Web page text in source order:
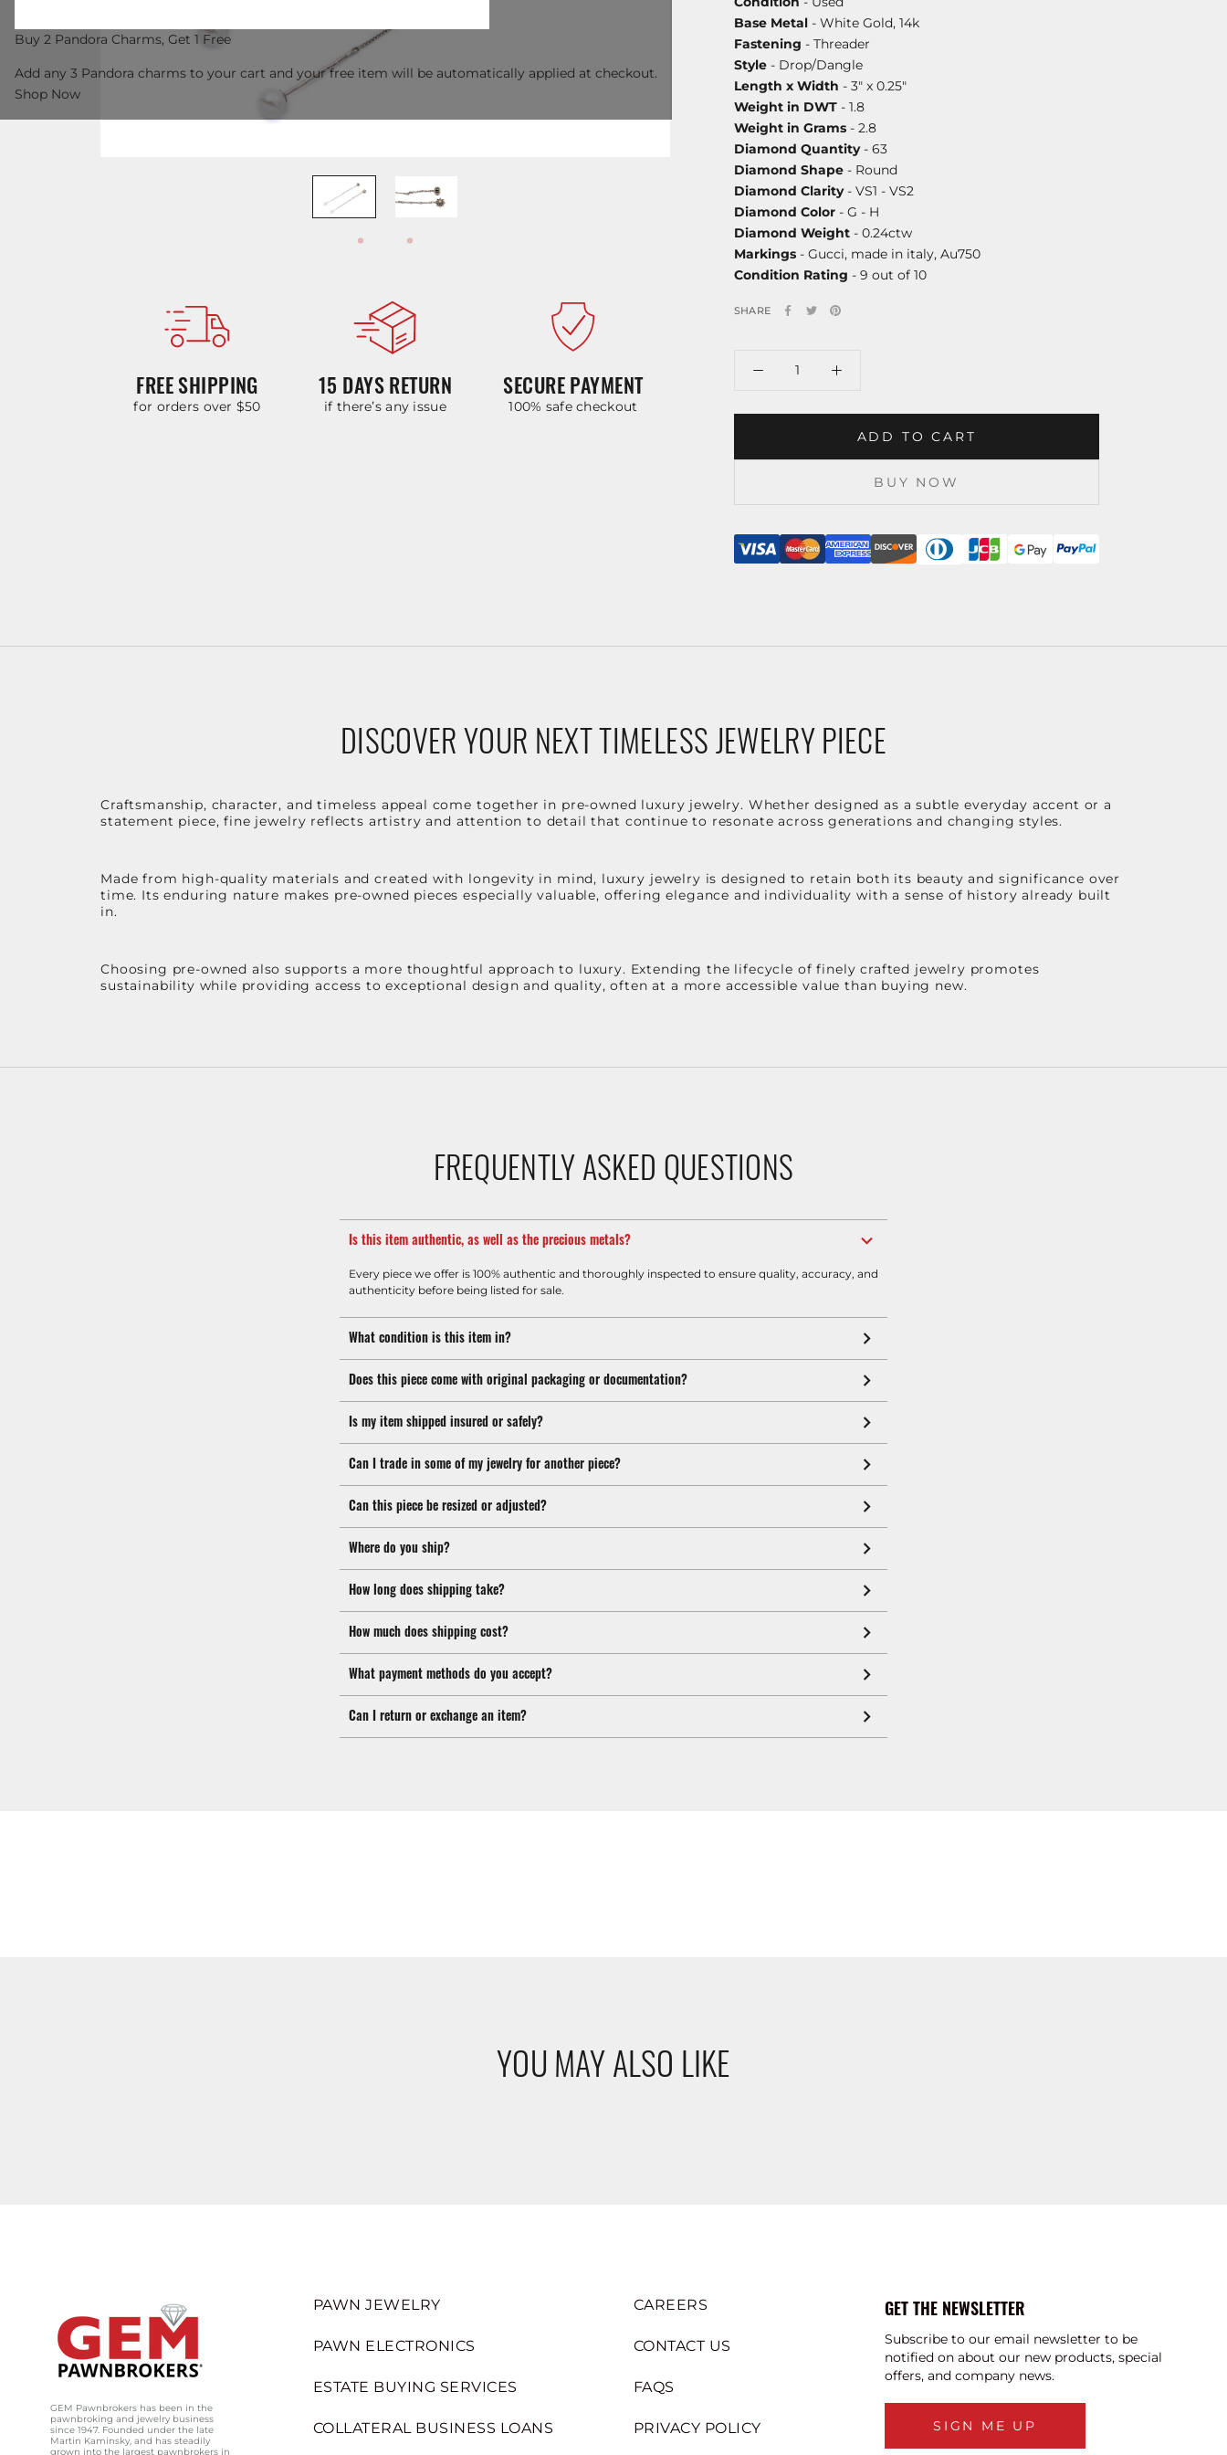
FREE SHIPPING
for orders over $50
15 DAYS RETURN
if there’s any issue
SECURE PAYMENT
100% safe checkout
Base Metal - White Gold, 14k
Fastening - Threader
Style - Drop/Dangle
Length x Width - 3" x 0.25"
Weight in DWT - 1.8
Weight in Grams - 2.8
Diamond Quantity- 63
Diamond Shape - Round
Diamond Clarity- VS1 - VS2
Diamond Color - G - H
Diamond Weight - 0.24ctw
Markings - Gucci, made in italy, Au750
Condition Rating - 9 out of 10
SHARE
ADD TO CART
BUY NOW
DISCOVER YOUR NEXT TIMELESS JEWELRY PIECE
Craftsmanship, character, and timeless appeal come together in pre-owned luxury jewelry. Whether designed as a subtle everyday accent or a
statement piece, fine jewelry reflects artistry and attention to detail that continue to resonate across generations and changing styles.
Made from high-quality materials and created with longevity in mind, luxury jewelry is designed to retain both its beauty and significance over
time. Its enduring nature makes pre-owned pieces especially valuable, offering elegance and individuality with a sense of history already built
in.
Choosing pre-owned also supports a more thoughtful approach to luxury. Extending the lifecycle of finely crafted jewelry promotes
sustainability while providing access to exceptional design and quality, often at a more accessible value than buying new.
FREQUENTLY ASKED QUESTIONS
Is this item authentic, as well as the precious metals?
Every piece we offer is 100% authentic and thoroughly inspected to ensure quality, accuracy, and
authenticity before being listed for sale.
What condition is this item in?
Does this piece come with original packaging or documentation?
Is my item shipped insured or safely?
Can I trade in some of my jewelry for another piece?
Can this piece be resized or adjusted?
Where do you ship?
How long does shipping take?
How much does shipping cost?
What payment methods do you accept?
Can I return or exchange an item?
YOU MAY ALSO LIKE
GEM Pawnbrokers has been in the
pawnbroking and jewelry business
since 1947. Founded under the late
Martin Kaminsky, and has steadily
grown into the largest pawnbrokers in
PAWN JEWELRY
PAWN ELECTRONICS
ESTATE BUYING SERVICES
COLLATERAL BUSINESS LOANS
CAREERS
CONTACT US
FAQS
PRIVACY POLICY
GET THE NEWSLETTER
Subscribe to our email newsletter to be
notified on about our new products, special
offers, and company news.
SIGN ME UP
Buy 2 Pandora Charms, Get 1 Free
Add any 3 Pandora charms to your cart and your free item will be automatically applied at checkout.
Shop Now